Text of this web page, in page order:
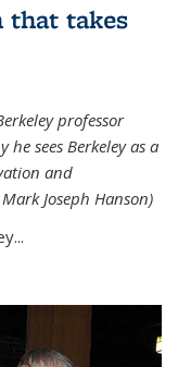
that takes
professor
sees Berkeley as a
and
Joseph Hanson)